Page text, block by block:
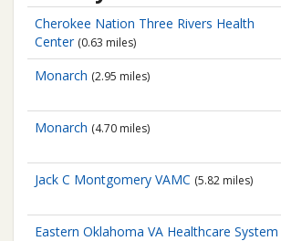
Cherokee Nation Three Rivers Health
Center (0.63 miles)
Monarch (2.95 miles)
Monarch (4.70 miles)
Jack C Montgomery VAMC (5.82 miles)
Eastern Oklahoma VA Healthcare System